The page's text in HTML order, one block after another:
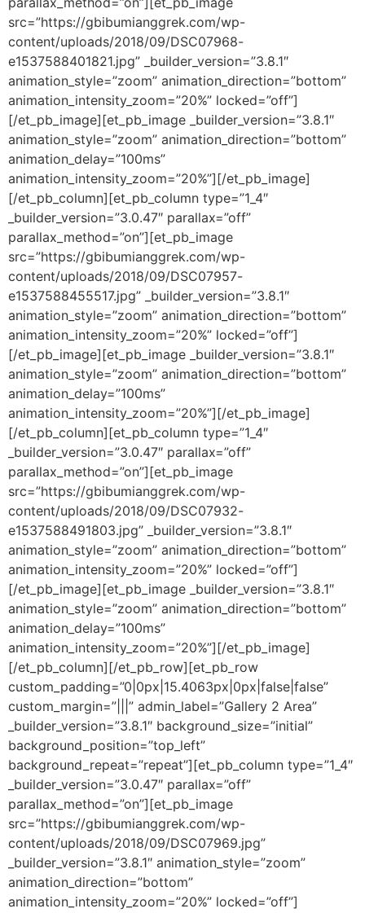
src=”https://gbibumianggrek.com/wp-
content/uploads/2018/09/DSC07968-
e1537588401821.jpg” _builder_version=”3.8.1″
animation_style=”zoom” animation_direction=”bottom”
animation_intensity_zoom=”20%” locked=”off”]
[/et_pb_image][et_pb_image _builder_version=”3.8.1″
animation_style=”zoom” animation_direction=”bottom”
animation_delay=”100ms”
animation_intensity_zoom=”20%”][/et_pb_image]
[/et_pb_column][et_pb_column type=”1_4″
_builder_version=”3.0.47″ parallax=”off”
parallax_method=”on”][et_pb_image
src=”https://gbibumianggrek.com/wp-
content/uploads/2018/09/DSC07957-
e1537588455517.jpg” _builder_version=”3.8.1″
animation_style=”zoom” animation_direction=”bottom”
animation_intensity_zoom=”20%” locked=”off”]
[/et_pb_image][et_pb_image _builder_version=”3.8.1″
animation_style=”zoom” animation_direction=”bottom”
animation_delay=”100ms”
animation_intensity_zoom=”20%”][/et_pb_image]
[/et_pb_column][et_pb_column type=”1_4″
_builder_version=”3.0.47″ parallax=”off”
parallax_method=”on”][et_pb_image
src=”https://gbibumianggrek.com/wp-
content/uploads/2018/09/DSC07932-
e1537588491803.jpg” _builder_version=”3.8.1″
animation_style=”zoom” animation_direction=”bottom”
animation_intensity_zoom=”20%” locked=”off”]
[/et_pb_image][et_pb_image _builder_version=”3.8.1″
animation_style=”zoom” animation_direction=”bottom”
animation_delay=”100ms”
animation_intensity_zoom=”20%”][/et_pb_image]
[/et_pb_column][/et_pb_row][et_pb_row
custom_padding=”0|0px|15.4063px|0px|false|false”
custom_margin=”|||” admin_label=”Gallery 2 Area”
_builder_version=”3.8.1″ background_size=”initial”
background_position=”top_left”
background_repeat=”repeat”][et_pb_column type=”1_4″
_builder_version=”3.0.47″ parallax=”off”
parallax_method=”on”][et_pb_image
src=”https://gbibumianggrek.com/wp-
content/uploads/2018/09/DSC07969.jpg”
_builder_version=”3.8.1″ animation_style=”zoom”
animation_direction=”bottom”
animation_intensity_zoom=”20%” locked=”off”]